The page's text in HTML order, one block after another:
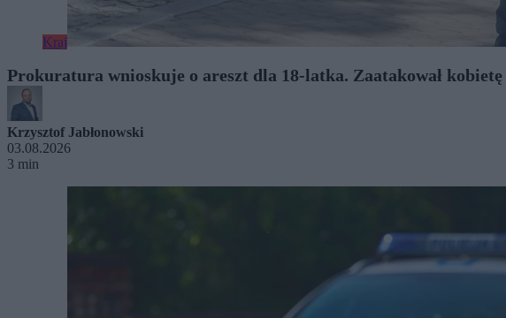
Kraj
Prokuratura wnioskuje o areszt dla 18-latka. Zaatakował kobietę
Krzysztof Jabłonowski
03.08.2026
3 min